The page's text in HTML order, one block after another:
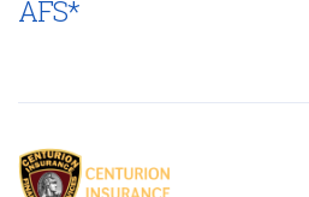
AFS*